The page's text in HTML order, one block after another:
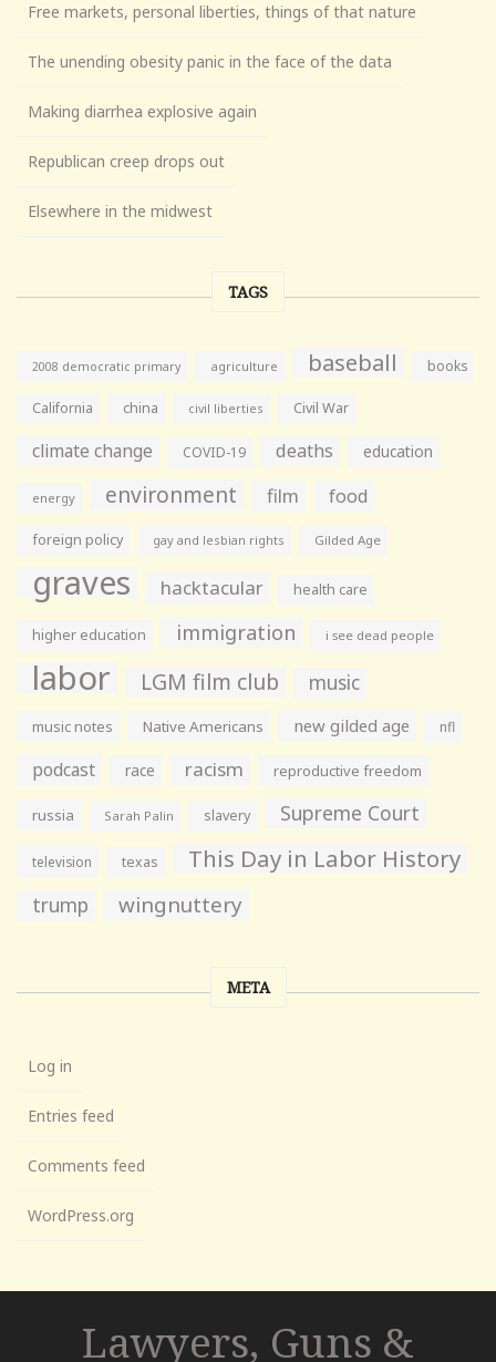
Free markets, personal liberties, things of that nature
The unending obesity panic in the face of the data
Making diarrhea explosive again
Republican creep drops out
Elsewhere in the midwest
TAGS
2008 democratic primary agriculture baseball books
California china civil liberties Civil War
climate change COVID-19 deaths education
energy environment film food
foreign policy gay and lesbian rights Gilded Age
graves hacktacular health care
higher education immigration i see dead people
labor LGM film club music
music notes Native Americans new gilded age nfl
podcast race racism reproductive freedom
russia Sarah Palin slavery Supreme Court
television texas This Day in Labor History
trump wingnuttery
META
Log in
Entries feed
Comments feed
WordPress.org
Lawyers, Guns &